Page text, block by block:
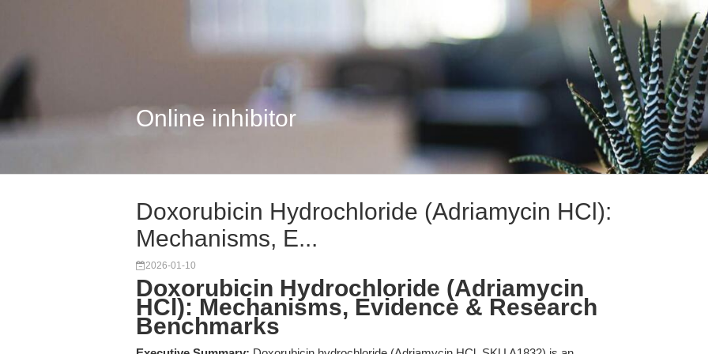
Online inhibitor
Doxorubicin Hydrochloride (Adriamycin HCl):
Mechanisms, E...
2026-01-10
Doxorubicin Hydrochloride (Adriamycin
HCl): Mechanisms, Evidence & Research
Benchmarks